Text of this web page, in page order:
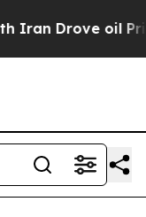
oil Prices